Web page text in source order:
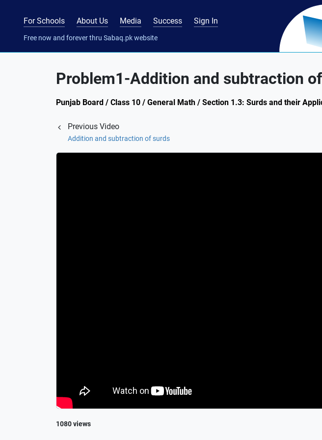
For Schools About Us Media Success Sign In
Free now and forever thru Sabaq.pk website
Problem1-Addition and subtraction
Punjab Board / Class 10 / General Math / Section 1.3: Surds and their
Previous Video
Addition and subtraction of surds
1080 views